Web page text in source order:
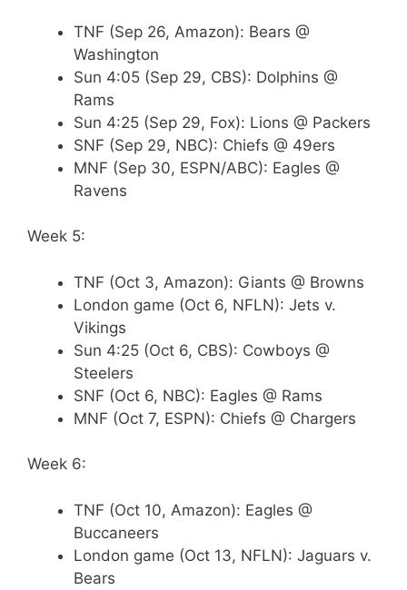
TNF (Sep 26, Amazon): Bears @
Washington
Sun 4:05 (Sep 29, CBS): Dolphins @
Rams
Sun 4:25 (Sep 29, Fox): Lions @ Packers
SNF (Sep 29, NBC): Chiefs @ 49ers
MNF (Sep 30, ESPN/ABC): Eagles @
Ravens
Week 5:
TNF (Oct 3, Amazon): Giants @ Browns
London game (Oct 6, NFLN): Jets v.
Vikings
Sun 4:25 (Oct 6, CBS): Cowboys @
Steelers
SNF (Oct 6, NBC): Eagles @ Rams
MNF (Oct 7, ESPN): Chiefs @ Chargers
Week 6:
TNF (Oct 10, Amazon): Eagles @
Buccaneers
London game (Oct 13, NFLN): Jaguars v.
Bears